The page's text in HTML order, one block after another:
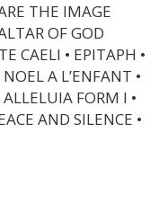
THE IMAGE
OF GOD
CAELI • EPITAPH •
A L’ENFANT •
FORM I •
AND SILENCE •